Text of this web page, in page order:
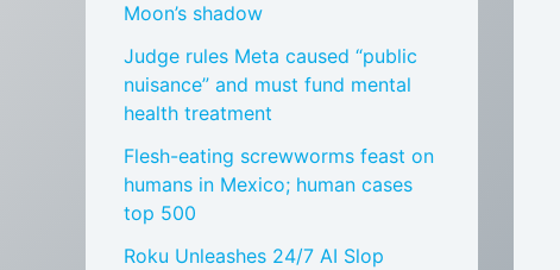
Moon’s shadow
Judge rules Meta caused “public
nuisance” and must fund mental
health treatment
Flesh-eating screwworms feast on
humans in Mexico; human cases
top 500
Roku Unleashes 24/7 AI Slop